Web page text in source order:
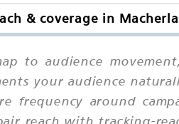
& coverage in Macherla
to audience
your audience
frequency around
reach with tracking-